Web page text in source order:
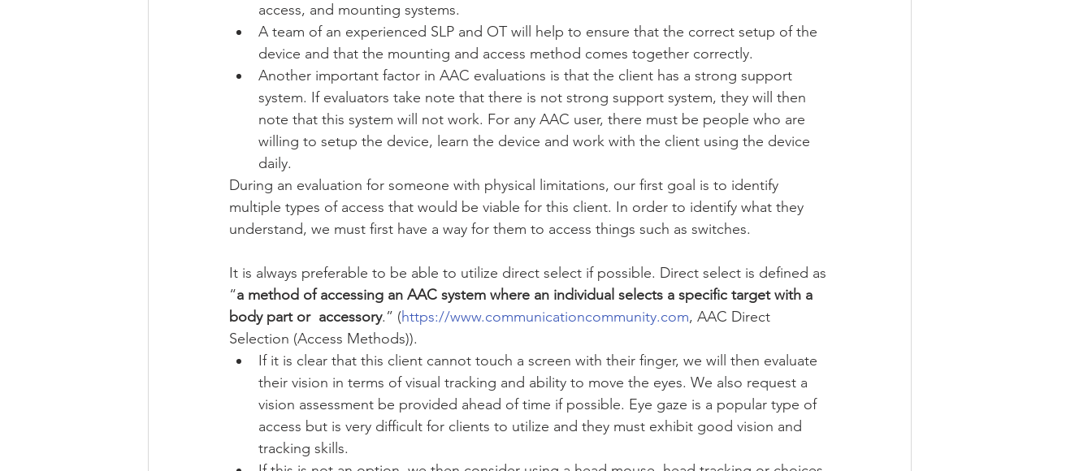
access, and mounting systems.
A team of an experienced SLP and OT will help to ensure that the correct setup of the
device and that the mounting and access method comes together correctly.
Another important factor in AAC evaluations is that the client has a strong support
system. If evaluators take note that there is not strong support system, they will then
note that this system will not work. For any AAC user, there must be people who are
willing to setup the device, learn the device and work with the client using the device
daily.
During an evaluation for someone with physical limitations, our first goal is to identify
multiple types of access that would be viable for this client. In order to identify what they
understand, we must first have a way for them to access things such as switches.
It is always preferable to be able to utilize direct select if possible. Direct select is defined as
“a method of accessing an AAC system where an individual selects a specific target with a
body part or  accessory.” (https://www.communicationcommunity.com, AAC Direct
Selection (Access Methods)).
If it is clear that this client cannot touch a screen with their finger, we will then evaluate
their vision in terms of visual tracking and ability to move the eyes. We also request a
vision assessment be provided ahead of time if possible. Eye gaze is a popular type of
access but is very difficult for clients to utilize and they must exhibit good vision and
tracking skills.